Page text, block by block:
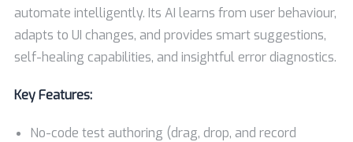
automate intelligently. Its AI learns from user behaviour,
adapts to UI changes, and provides smart suggestions,
self-healing capabilities, and insightful error diagnostics.
Key Features:
No-code test authoring (drag, drop, and record